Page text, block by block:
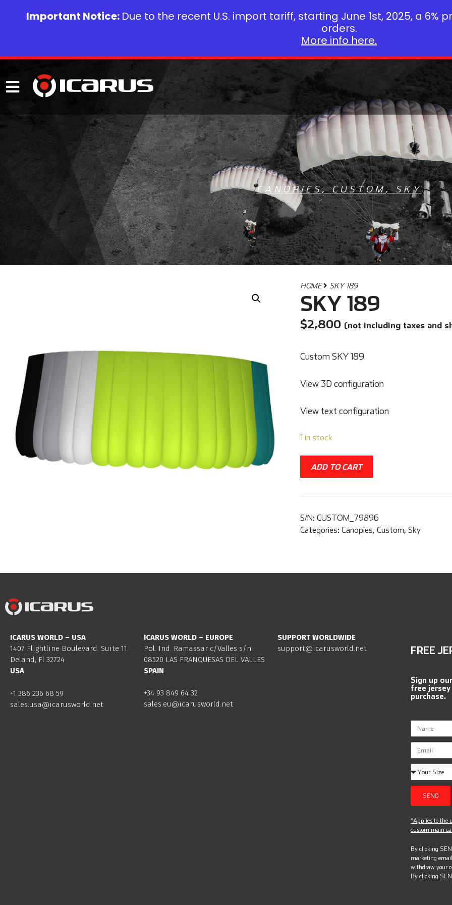
CANOPIES,CUSTOM,SKY
HOME SKY 189
SKY 189
$2,800 (not including taxes and
Custom SKY 189
View 3D configuration
View text configuration
1 in stock
ADD TO CART
S/N: CUSTOM_79896
Categories: Canopies, Custom, Sky
ICARUS WORLD – USA
1407 Flightline Boulevard. Suite 11.
Deland, Fl 32724
USA
+1 386 236 68 59
sales.usa@icarusworld.net
ICARUS WORLD – EUROPE
Pol. Ind. Ramassar c/Valles s/n
08520 LAS FRANQUESAS DEL VALLES
SPAIN
+34 93 849 64 32
sales.eu@icarusworld.net
SUPPORT WORLDWIDE
support@icarusworld.net
FREE
Sign up
free
purchase.
SEND
*Applies to the
custom main
By clicking
marketing
withdraw your
By clicking
Important Notice: Due to the recent U.S. import tariff, starting June 1st, 2025, a 6%
orders.
More info here.